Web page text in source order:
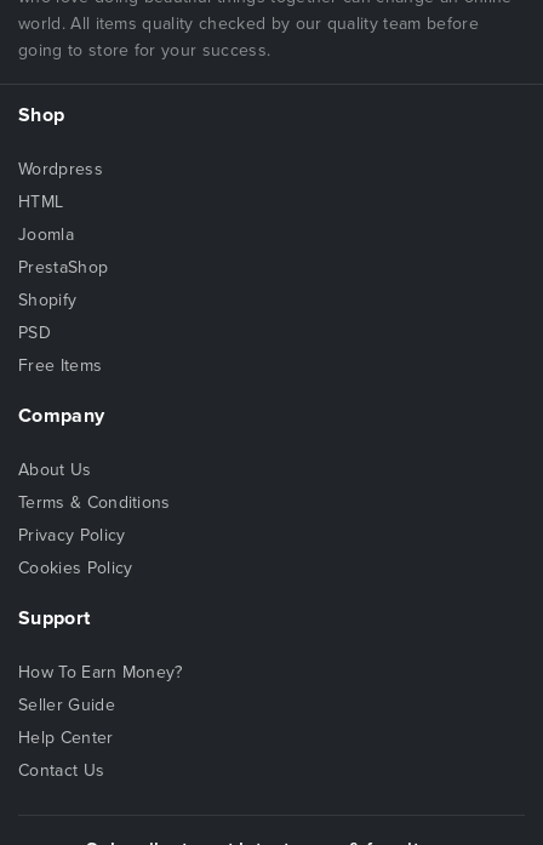
world. All items quality checked by our quality team before
going to store for your success.
Shop
Wordpress
HTML
Joomla
PrestaShop
Shopify
PSD
Free Items
Company
About Us
Terms & Conditions
Privacy Policy
Cookies Policy
Support
How To Earn Money?
Seller Guide
Help Center
Contact Us